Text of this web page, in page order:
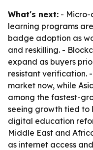
What's next: - Micro-
learning programs
badge adoption as
and reskilling. -
expand as buyers
resistant verification.
market now, while
among the fastest-
seeing growth tied to
digital education
Middle East and
as internet access